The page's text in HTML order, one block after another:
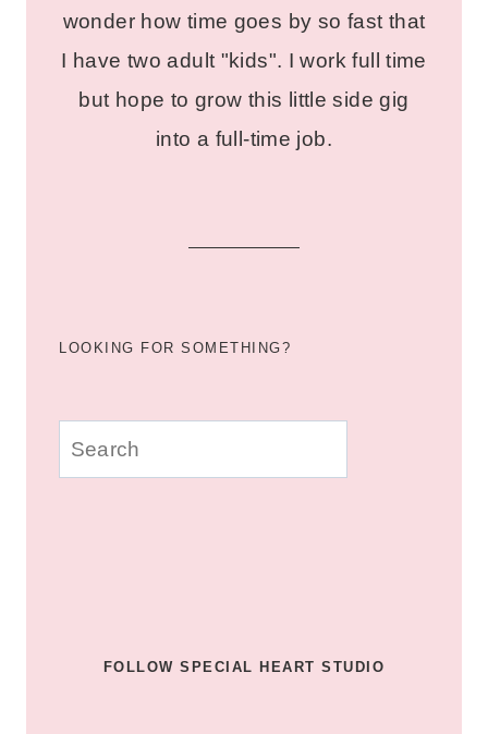
wonder how time goes by so fast that
I have two adult "kids". I work full time
but hope to grow this little side gig
into a full-time job.
LOOKING FOR SOMETHING?
u003cstrongu003eLooking
for
FOLLOW SPECIAL HEART STUDIO